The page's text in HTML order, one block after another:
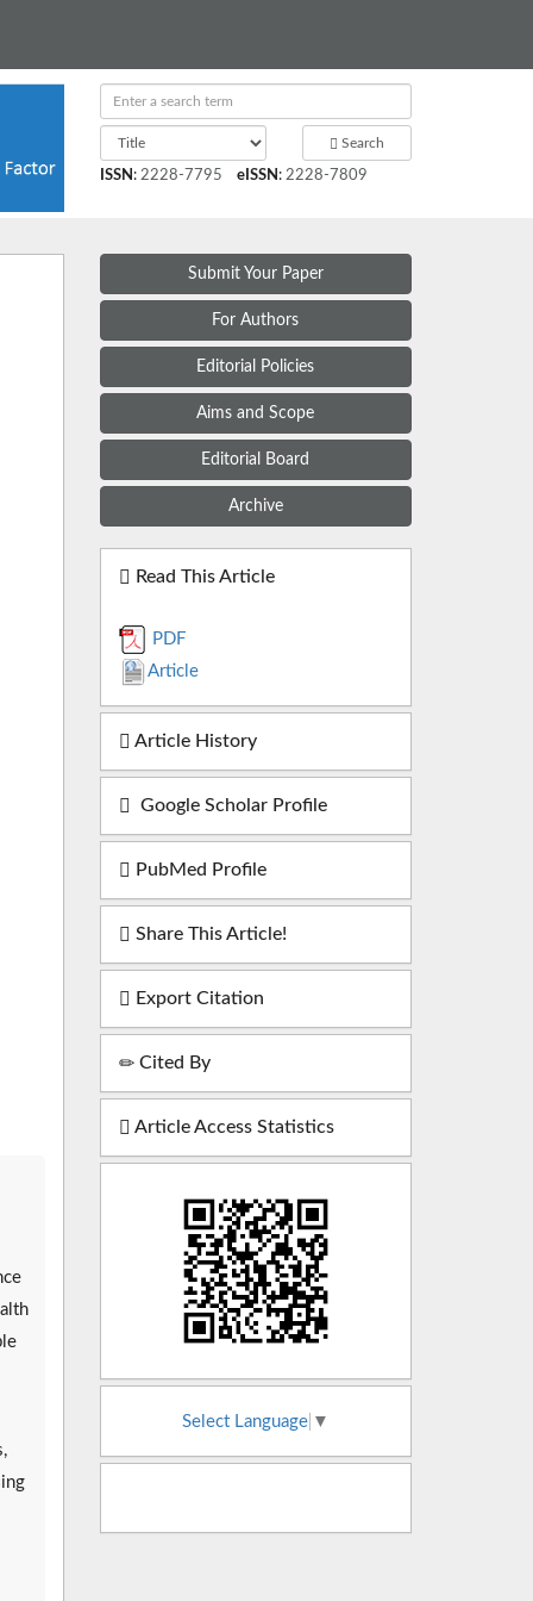
Search
ISSN : 2228-7795 eISSN : 2228-7809
Submit Your Paper
For Authors
Editorial Policies
Aims and Scope
Editorial Board
Archive
Read This Article
PDF
Article
Article History
Google Scholar Profile
PubMed Profile
Share This Article!
Export Citation
Cited By
Article Access Statistics
Select Language ▼